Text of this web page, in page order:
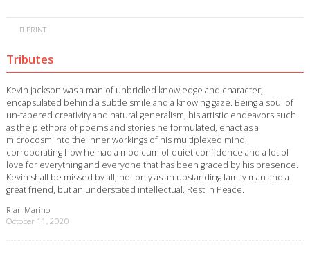
PRINT
Tributes
Kevin Jackson was a man of unbridled knowledge and character,
encapsulated behind a subtle smile and a knowing gaze. Being a soul of
un-tapered creativity and natural generalism, his artistic endeavors such
as the plethora of poems and stories he formulated, enact as a
microcosm into the inner workings of his multiplexed mind,
corroborating how he had a modicum of quiet confidence and a lot of
love for everything and everyone that has been graced by his presence.
Kevin shall be missed by all, not only as an upstanding family man and a
great friend, but an understated intellectual. Rest In Peace.
Rian Marino
October 11, 2020